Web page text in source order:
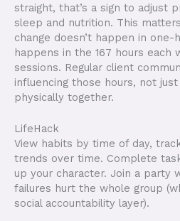
straight, that’s a sign to adjust
sleep and nutrition. This
change doesn’t happen in
happens in the 167 hours each
sessions. Regular client
influencing those hours, not just
physically together.
LifeHack
View habits by time of day,
trends over time. Complete
up your character. Join a party
failures hurt the whole group
social accountability layer).